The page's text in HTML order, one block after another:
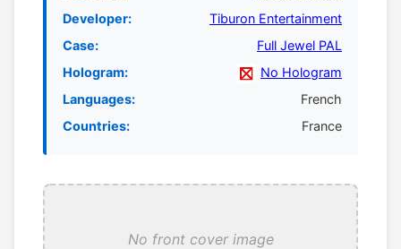
Developer:
Tiburon Entertainment
Case:
Full Jewel PAL
Hologram:
No Hologram
Languages:
French
Countries:
France
No front cover image